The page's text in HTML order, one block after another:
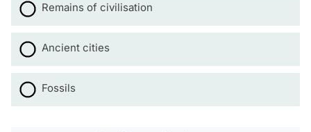
Remains of civilisation
Ancient cities
Fossils